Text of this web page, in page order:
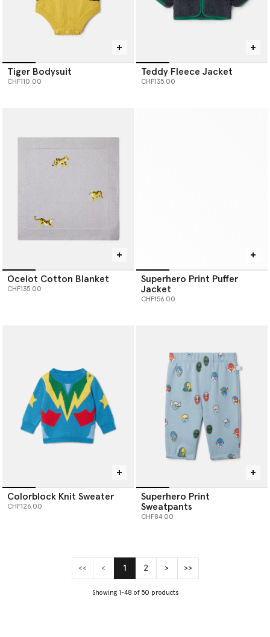
Tiger Bodysuit
CHF110.00
Teddy Fleece Jacket
CHF135.00
Ocelot Cotton Blanket
CHF135.00
Superhero Print Puffer
Jacket
CHF156.00
Colorblock Knit Sweater
CHF126.00
Superhero Print
Sweatpants
CHF84.00
<< < 1(current)
2 > >>
Showing 1-48 of 50 products